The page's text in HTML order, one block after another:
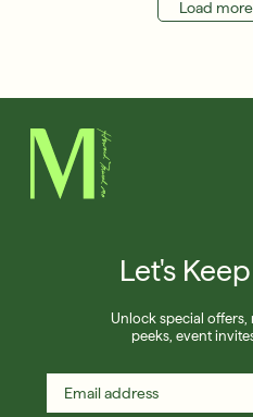
Load
Let's
Unlock special
peeks, event